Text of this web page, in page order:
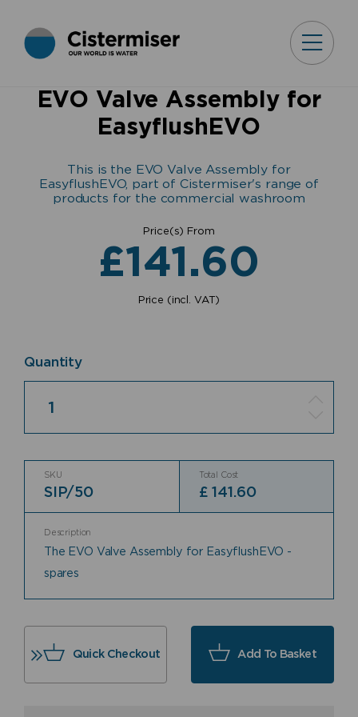
EVO Valve Assembly for
EasyflushEVO
This is the EVO Valve Assembly for
EasyflushEVO, part of Cistermiser's range of
products for the commercial washroom
Price(s) From
£141.60
Price (incl. VAT)
Quantity
SKU
SIP/50
Total Cost
£ 141.60
Description
The EVO Valve Assembly for EasyflushEVO -
spares
Quick Checkout Add To Basket